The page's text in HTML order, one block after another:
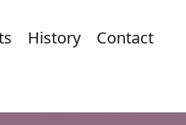
History Contact